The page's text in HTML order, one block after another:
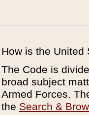
How is the United
The Code is
broad subject
Armed Forces.
the Search &